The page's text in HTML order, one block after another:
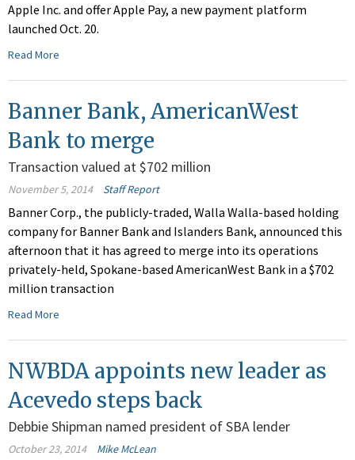
Apple Inc. and offer Apple Pay, a new payment platform
launched Oct. 20.
Read More
Banner Bank, AmericanWest
Bank to merge
Transaction valued at $702 million
November 5, 2014 Staff Report
Banner Corp., the publicly-traded, Walla Walla-based holding
company for Banner Bank and Islanders Bank, announced this
afternoon that it has agreed to merge into its operations
privately-held, Spokane-based AmericanWest Bank in a $702
million transaction
Read More
NWBDA appoints new leader as
Acevedo steps back
Debbie Shipman named president of SBA lender
October 23, 2014 Mike McLean